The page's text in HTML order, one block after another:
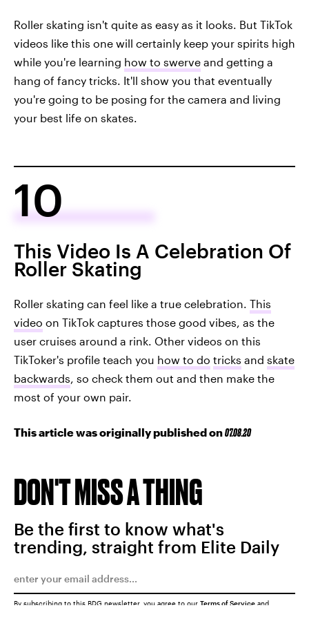
Roller skating isn't quite as easy as it looks. But TikTok
videos like this one will certainly keep your spirits high
while you're learning how to swerve and getting a
hang of fancy tricks. It'll show you that eventually
you're going to be posing for the camera and living
your best life on skates.
10
This Video Is A Celebration Of
Roller Skating
Roller skating can feel like a true celebration. This
video on TikTok captures those good vibes, as the
user cruises around a rink. Other videos on this
TikToker's profile teach you how to do tricks and skate
backwards , so check them out and then make the
most of your own pair.
This article was originally published on07.08.20
DON'T MISS A THING
Be the first to know what's
trending, straight from Elite Daily
By subscribing to this BDG newsletter, you agree to our Terms of Service and